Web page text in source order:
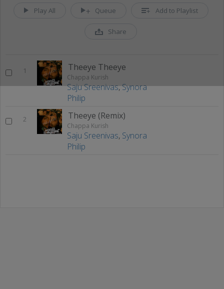
Play All Queue Add to Playlist
Share
1 Theeye Theeye
Chappa Kurish
Saju Sreenivas,Synora
Philip
2 Theeye (Remix)
Chappa Kurish
Saju Sreenivas, Synora
Philip